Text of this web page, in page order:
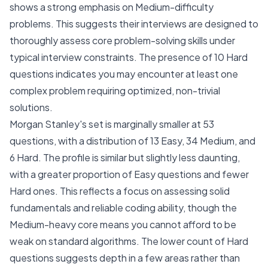
shows a strong emphasis on Medium-difficulty
problems. This suggests their interviews are designed to
thoroughly assess core problem-solving skills under
typical interview constraints. The presence of 10 Hard
questions indicates you may encounter at least one
complex problem requiring optimized, non-trivial
solutions.
Morgan Stanley's set is marginally smaller at 53
questions, with a distribution of 13 Easy, 34 Medium, and
6 Hard. The profile is similar but slightly less daunting,
with a greater proportion of Easy questions and fewer
Hard ones. This reflects a focus on assessing solid
fundamentals and reliable coding ability, though the
Medium-heavy core means you cannot afford to be
weak on standard algorithms. The lower count of Hard
questions suggests depth in a few areas rather than